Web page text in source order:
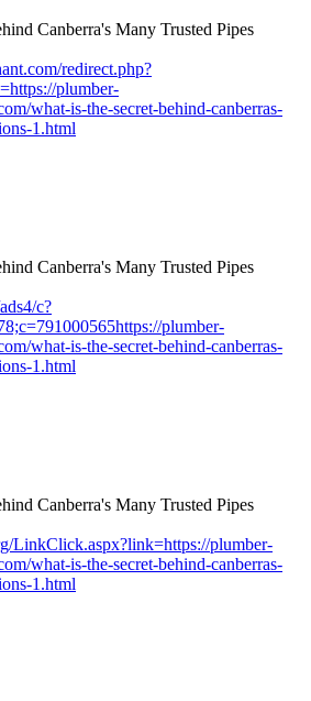
redirect.php?
plumber-
what-is-the-secret-behind-canberras-
1.html
c?
plumber-
what-is-the-secret-behind-canberras-
1.html
LinkClick.aspx?link=https://plumber-
what-is-the-secret-behind-canberras-
1.html